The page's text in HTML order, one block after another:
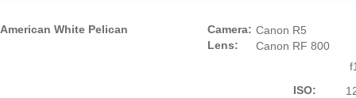
American White Pelican
Camera:
Lens:
Canon R5
Canon RF 800
ISO: